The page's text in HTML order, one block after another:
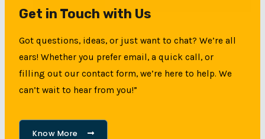
Get in Touch with Us
Got questions, ideas, or just want to chat? We’re all
ears! Whether you prefer email, a quick call, or
filling out our contact form, we’re here to help. We
can’t wait to hear from you!”
Know More